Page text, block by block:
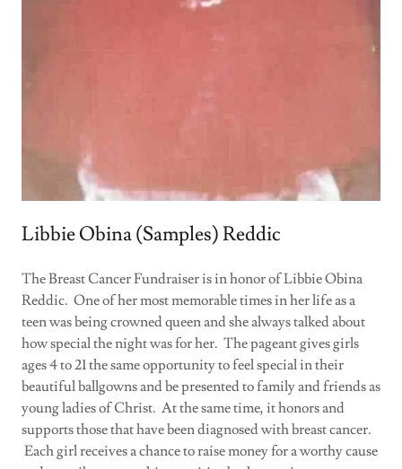
Libbie Obina (Samples) Reddic
The Breast Cancer Fundraiser is in honor of Libbie Obina
Reddic. One of her most memorable times in her life as a
teen was being crowned queen and she always talked about
how special the night was for her. The pageant gives girls
ages 4 to 21 the same opportunity to feel special in their
beautiful ballgowns and be presented to family and friends as
young ladies of Christ. At the same time, it honors and
supports those that have been diagnosed with breast cancer.
Each girl receives a chance to raise money for a worthy cause